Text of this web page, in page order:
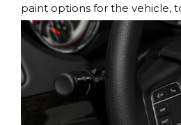
paint options for the vehicle,